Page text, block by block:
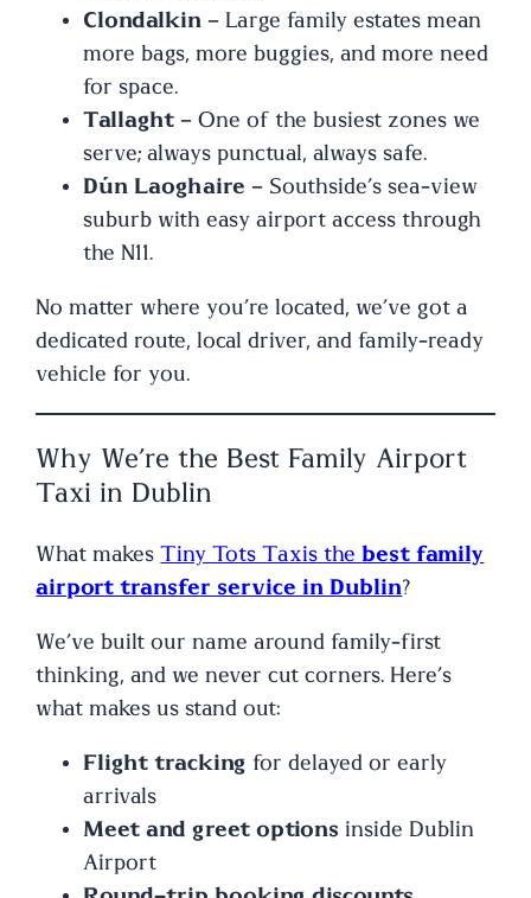
Clondalkin – Large family estates mean
more bags, more buggies, and more need
for space.
Tallaght – One of the busiest zones we
serve; always punctual, always safe.
Dún Laoghaire – Southside’s sea-view
suburb with easy airport access through
the N11.
No matter where you’re located, we’ve got a
dedicated route, local driver, and family-ready
vehicle for you.
Why We’re the Best Family Airport
Taxi in Dublin
What makesTiny Tots Taxis thebest family
airport transfer service in Dublin?
We’ve built our name around family-first
thinking, and we never cut corners. Here’s
what makes us stand out:
Flight tracking for delayed or early
arrivals
Meet and greet options inside Dublin
Airport